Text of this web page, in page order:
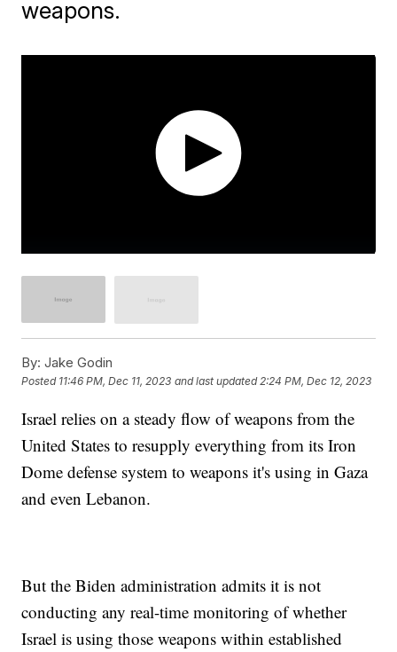
weapons.
By: Jake Godin
Posted 11:46 PM, Dec 11, 2023 and last updated 2:24 PM, Dec 12, 2023
Israel relies on a steady flow of weapons from the
United States to resupply everything from its Iron
Dome defense system to weapons it's using in Gaza
and even Lebanon.
But the Biden administration admits it is not
conducting any real-time monitoring of whether
Israel is using those weapons within established